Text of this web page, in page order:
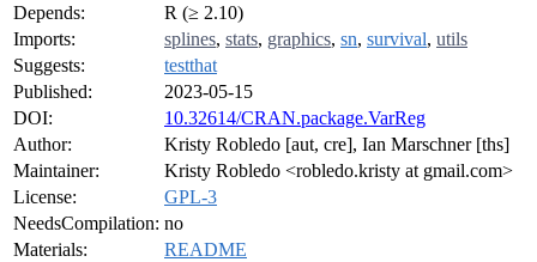
Depends:
R (≥ 2.10)
Imports:
splines, stats, graphics, sn, survival, utils
Suggests:
testthat
Published:
2023-05-15
DOI:
10.32614/CRAN.package.VarReg
Author:
Kristy Robledo [aut, cre], Ian Marschner [ths]
Maintainer:
Kristy Robledo <robledo.kristy at gmail.com>
License:
GPL-3
NeedsCompilation: no
Materials:
README